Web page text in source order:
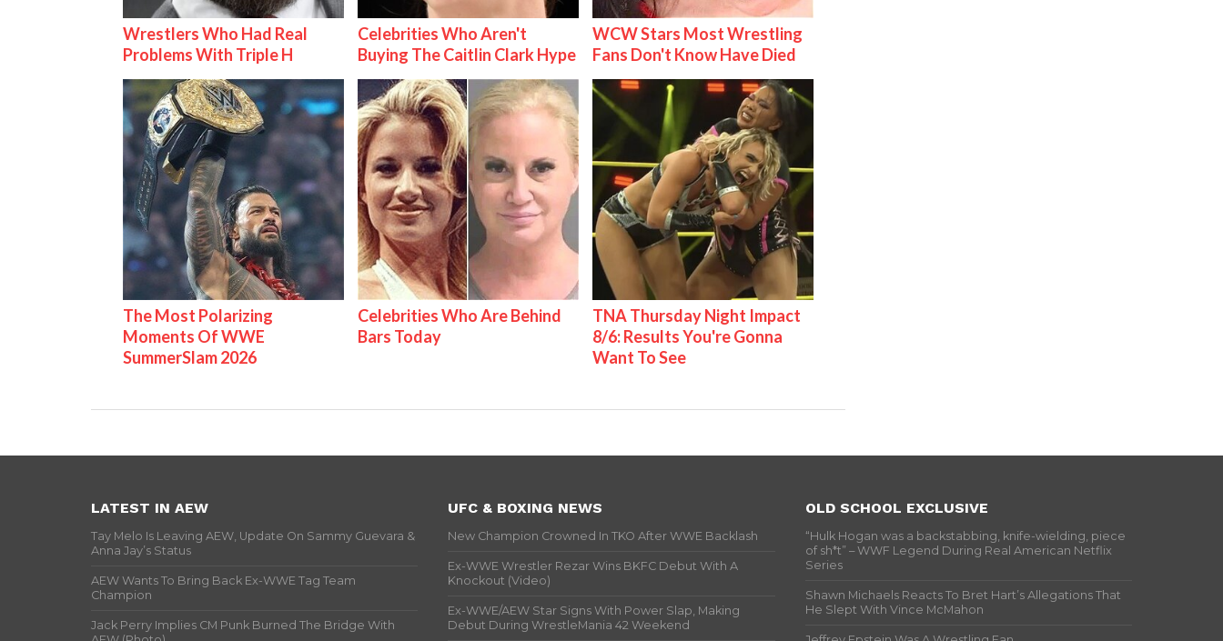
Wrestlers Who Had Real
Problems With Triple H
Celebrities Who Aren't
Buying The Caitlin Clark Hype
WCW Stars Most Wrestling
Fans Don't Know Have Died
The Most Polarizing
Moments Of WWE
SummerSlam 2026
Celebrities Who Are Behind
Bars Today
TNA Thursday Night Impact
8/6: Results You're Gonna
Want To See
LATEST IN AEW
Tay Melo Is Leaving AEW, Update On Sammy Guevara &
Anna Jay’s Status
AEW Wants To Bring Back Ex-WWE Tag Team
Champion
Jack Perry Implies CM Punk Burned The Bridge With
UFC & BOXING NEWS
New Champion Crowned In TKO After WWE Backlash
Ex-WWE Wrestler Rezar Wins BKFC Debut With A
Knockout (Video)
Ex-WWE/AEW Star Signs With Power Slap, Making
Debut During WrestleMania 42 Weekend
OLD SCHOOL EXCLUSIVE
“Hulk Hogan was a backstabbing, knife-wielding, piece
of sh*t” – WWF Legend During Real American Netflix
Series
Shawn Michaels Reacts To Bret Hart’s Allegations That
He Slept With Vince McMahon